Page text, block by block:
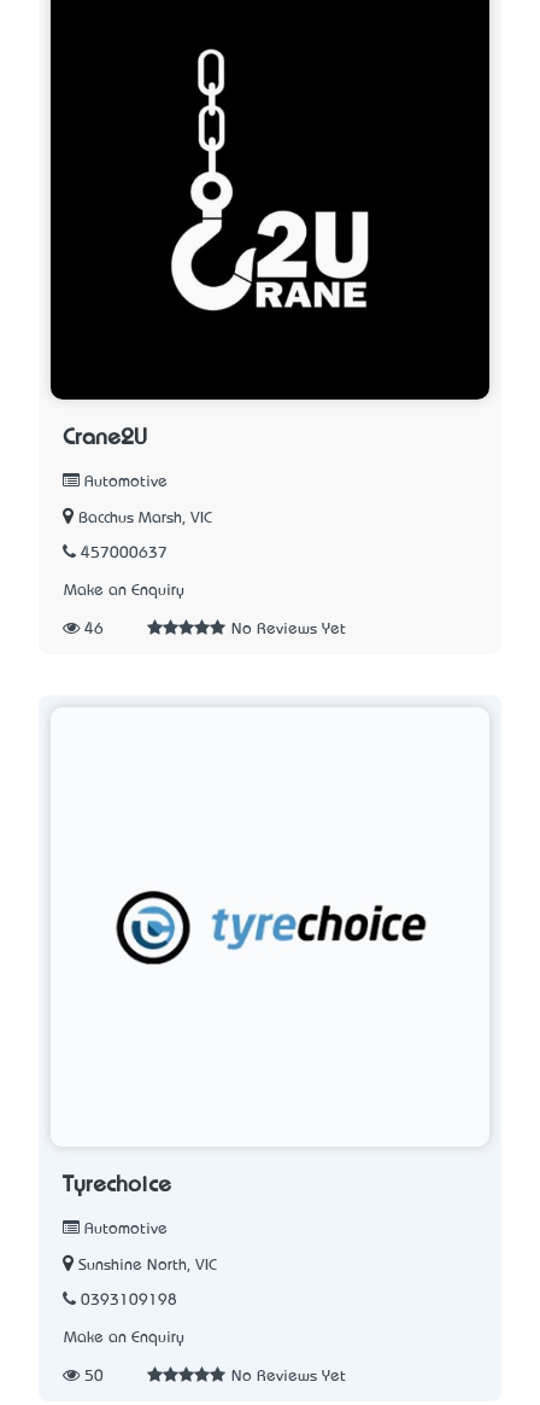
Crane2U
Automotive
Bacchus Marsh, VIC
457000637
Make an Enquiry
46 No Reviews Yet
Tyrechoice
Automotive
Sunshine North, VIC
0393109198
Make an Enquiry
50 No Reviews Yet